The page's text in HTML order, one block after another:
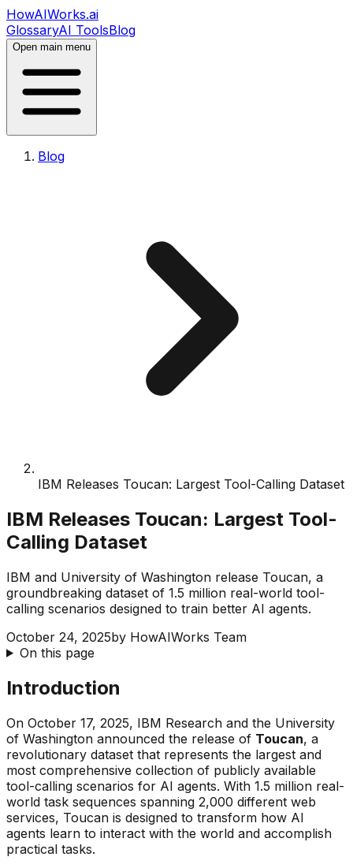
HowAIWorks.ai
GlossaryAI ToolsBlog
Open main menu
Blog
IBM Releases Toucan: Largest Tool-Calling Dataset
IBM Releases Toucan: Largest Tool-
Calling Dataset
IBM and University of Washington release Toucan, a
groundbreaking dataset of 1.5 million real-world tool-
calling scenarios designed to train better AI agents.
October 24, 2025by HowAIWorks Team
On this page
Introduction
On October 17, 2025, IBM Research and the University
of Washington announced the release of Toucan, a
revolutionary dataset that represents the largest and
most comprehensive collection of publicly available
tool-calling scenarios for AI agents. With 1.5 million real-
world task sequences spanning 2,000 different web
services, Toucan is designed to transform how AI
agents learn to interact with the world and accomplish
practical tasks.